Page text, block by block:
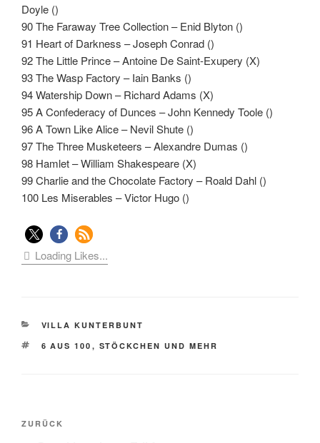
Doyle ()
90 The Faraway Tree Collection – Enid Blyton ()
91 Heart of Darkness – Joseph Conrad ()
92 The Little Prince – Antoine De Saint-Exupery (X)
93 The Wasp Factory – Iain Banks ()
94 Watership Down – Richard Adams (X)
95 A Confederacy of Dunces – John Kennedy Toole ()
96 A Town Like Alice – Nevil Shute ()
97 The Three Musketeers – Alexandre Dumas ()
98 Hamlet – William Shakespeare (X)
99 Charlie and the Chocolate Factory – Roald Dahl ()
100 Les Miserables – Victor Hugo ()
Loading Likes...
KATEGORIEN
VILLA KUNTERBUNT
SCHLAGWÖRTER
6 AUS 100 , STÖCKCHEN UND MEHR
Beitragsnavigation
Vorheriger
ZURÜCK